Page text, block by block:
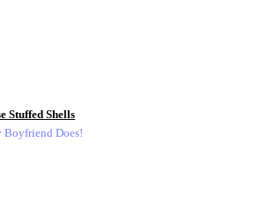
Stuffed Shells
Does!